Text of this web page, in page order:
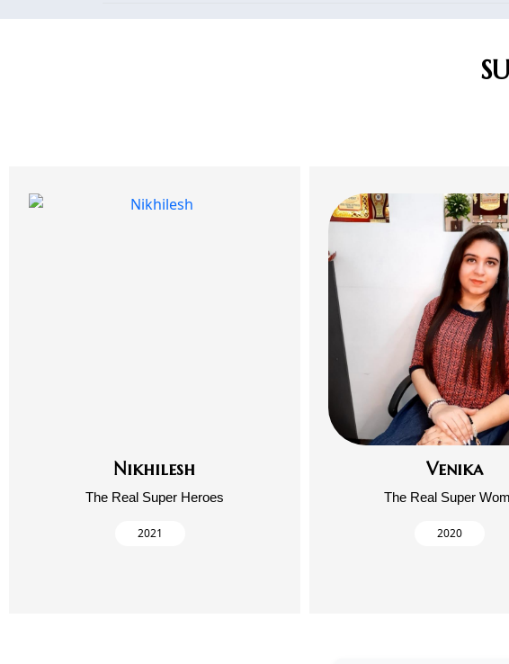
Nikhilesh
The Real Super Heroes
2021
Venika
The Real Super
2020